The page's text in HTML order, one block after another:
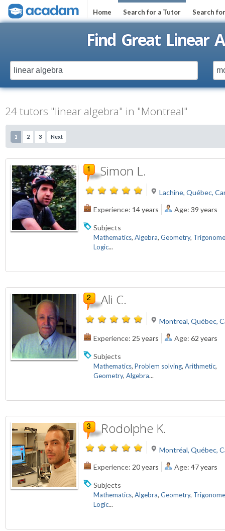
Home Search for a Tutor Search
Find Great Linear
24 tutors "linear algebra" in "Montreal"
1 2 3 Next
Simon L.
Lachine, Québec,
Experience: 14 years Age: 39 years
Subjects
Mathematics, Algebra, Geometry,
Logic...
Ali C.
Montreal, Québec,
Experience: 25 years Age: 62 years
Subjects
Mathematics, Problem solving, Arithmetic,
Geometry, Algebra...
Rodolphe K.
Montréal, Québec,
Experience: 20 years Age: 47 years
Subjects
Mathematics, Algebra, Geometry,
Logic...